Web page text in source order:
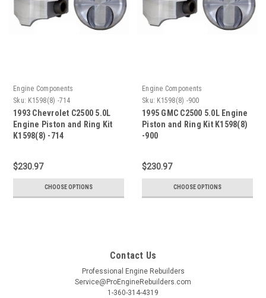
Engine Components
Sku: K1598(8) -714
1993 Chevrolet C2500 5.0L
Engine Piston and Ring Kit
K1598(8) -714
$230.97
CHOOSE OPTIONS
Engine Components
Sku: K1598(8) -900
1995 GMC C2500 5.0L Engine
Piston and Ring Kit K1598(8)
-900
$230.97
CHOOSE OPTIONS
Contact Us
Professional Engine Rebuilders
Service@ProEngineRebuilders.com
1-360-314-4319